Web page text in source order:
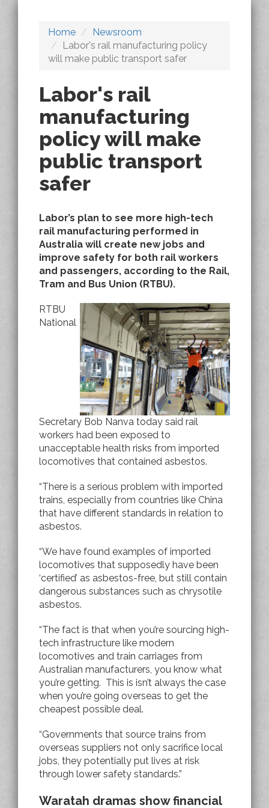
Home
Newsroom
Labor's rail manufacturing policy
will make public transport safer
Labor's rail
manufacturing
policy will make
public transport
safer
Labor’s plan to see more high-tech
rail manufacturing performed in
Australia will create new jobs and
improve safety for both rail workers
and passengers, according to the Rail,
Tram and Bus Union (RTBU).
RTBU
National
Secretary Bob Nanva today said rail
workers had been exposed to
unacceptable health risks from imported
locomotives that contained asbestos.
“There is a serious problem with imported
trains, especially from countries like China
that have different standards in relation to
asbestos.
“We have found examples of imported
locomotives that supposedly have been
‘certified’ as asbestos-free, but still contain
dangerous substances such as chrysotile
asbestos.
“The fact is that when you’re sourcing high-
tech infrastructure like modern
locomotives and train carriages from
Australian manufacturers, you know what
you’re getting. This is isn’t always the case
when you’re going overseas to get the
cheapest possible deal.
“Governments that source trains from
overseas suppliers not only sacrifice local
jobs, they potentially put lives at risk
through lower safety standards.”
Waratah dramas show financial